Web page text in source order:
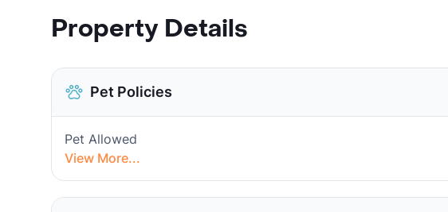
Property Details
Pet Policies
Pet Allowed
View More...